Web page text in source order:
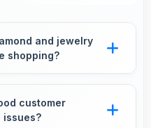
and jewelry
shopping?
purchases
customer
issues?